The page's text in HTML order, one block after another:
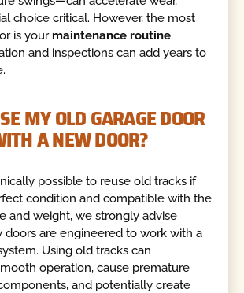
choice critical. However, the most
is your maintenance routine.
and inspections can add years to
MY OLD GARAGE DOOR
A NEW DOOR?
possible to reuse old tracks if
condition and compatible with the
and weight, we strongly advise
doors are engineered to work with a
Using old tracks can
operation, cause premature
and potentially create